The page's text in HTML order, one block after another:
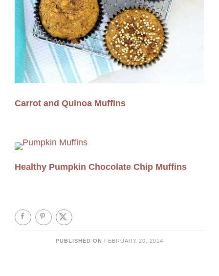
Carrot and Quinoa Muffins
Healthy Pumpkin Chocolate Chip Muffins
PUBLISHED ON FEBRUARY 20, 2014